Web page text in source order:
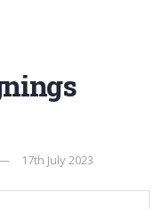
17th July 2023